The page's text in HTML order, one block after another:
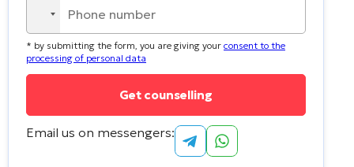
No
country
selected
* by submitting the form, you are giving your consent to the
processing of personal data
Alternative:
Email us on messengers: